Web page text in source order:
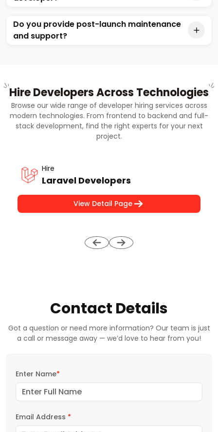
Do you provide post-launch maintenance
and support?
Hire Developers Across Technologies
Browse our wide range of developer hiring services across
modern technologies. From frontend to backend and full-
stack development, find the right experts for your next
project.
Hire
Laravel Developers
View Detail Page
Contact Details
Got a question or need more information? Our team is just
a call or message away — we’d love to hear from you!
Enter Name*
Email Address *